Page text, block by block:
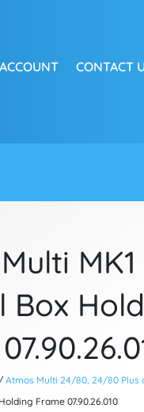
CONTACT
MK1
Box
Atmos Multi 24/80, 24/80 Plus
Frame 07.90.26.010